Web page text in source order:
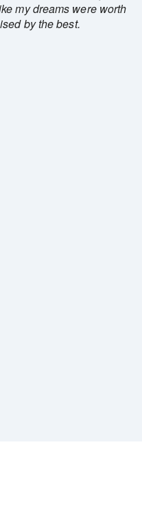
my dreams were worth
by the best.